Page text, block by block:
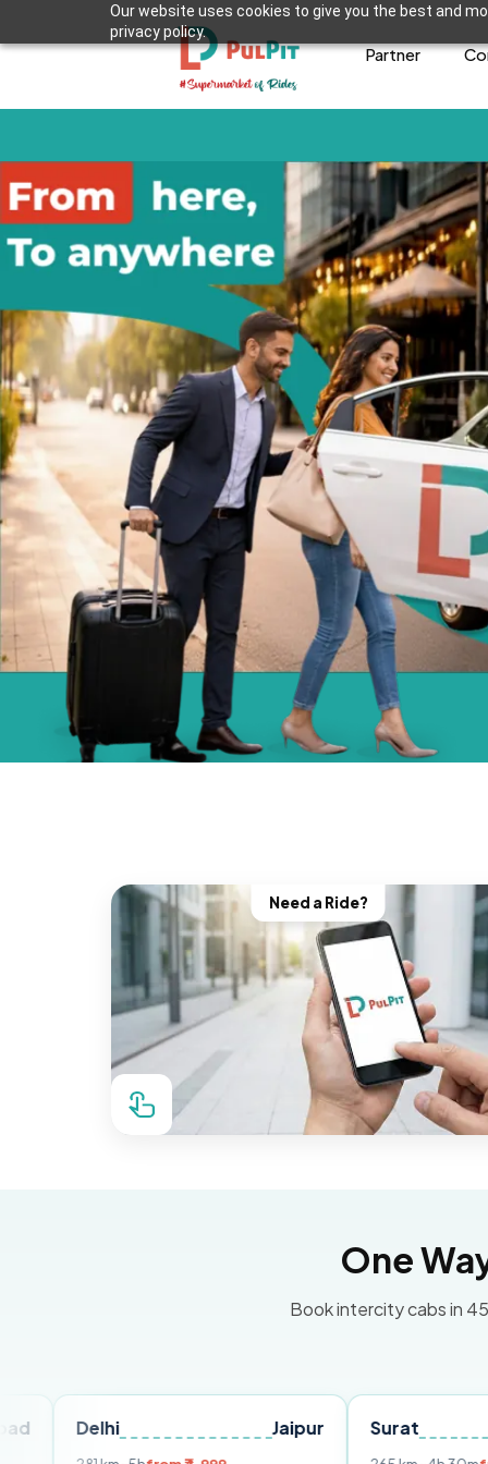
Our website uses cookies to give you the best and
privacy policy.
Partner
Need a Ride?
One
Book intercity cabs in
Surat